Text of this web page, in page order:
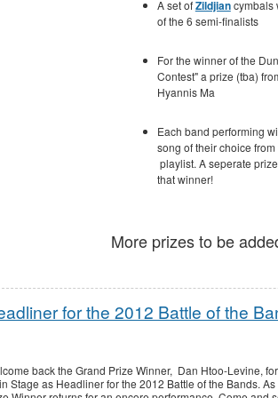
A set ofZildjiancymbals
of the 6 semi-finalists
For the winner of the
Contest" a prize (tba)
Hyannis Ma
Each band performing
song of their choice from
playlist. A seperate
that winner!
More prizes to be
for the 2012 Battle of the
back the Grand Prize Winner, Dan Htoo-Levine,
Stage as Headliner for the 2012 Battle of the Bands.